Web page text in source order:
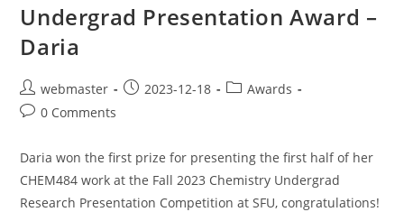
Undergrad Presentation Award –
Daria
webmaster 2023-12-18
Awards
0 Comments
Daria won the first prize for presenting the first half of her
CHEM484 work at the Fall 2023 Chemistry Undergrad
Research Presentation Competition at SFU, congratulations!